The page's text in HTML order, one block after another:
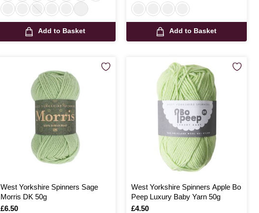
Add to Basket Add to Basket
West Yorkshire Spinners Sage
Morris DK 50g
Is
£6.50
West Yorkshire Spinners Apple Bo
Peep Luxury Baby Yarn 50g
Is
£4.50